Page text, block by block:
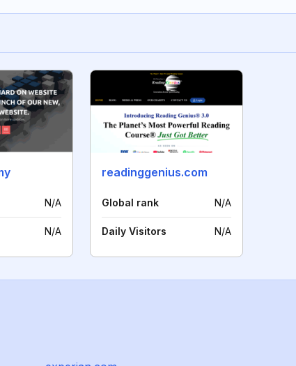
N/A
N/A
readinggenius.com
Global rank N/A
Daily Visitors N/A